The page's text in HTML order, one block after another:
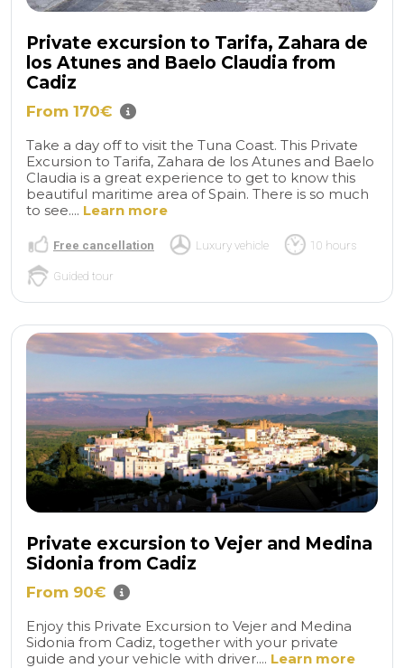
Private excursion to Tarifa, Zahara de
los Atunes and Baelo Claudia from
Cadiz
From 170€
Take a day off to visit the Tuna Coast. This Private
Excursion to Tarifa, Zahara de los Atunes and Baelo
Claudia is a great experience to get to know this
beautiful maritime area of Spain. There is so much
to see.... Learn more
Free cancellation Luxury vehicle 10 hours
Guided tour
Private excursion to Vejer and Medina
Sidonia from Cadiz
From 90€
Enjoy this Private Excursion to Vejer and Medina
Sidonia from Cadiz, together with your private
guide and your vehicle with driver.... Learn more